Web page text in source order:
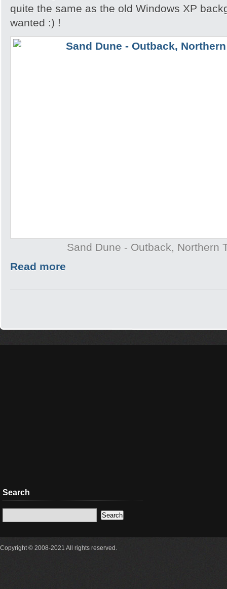
quite the same as the old Windows XP
wanted :) !
Sand Dune - Outback, Northern
Read more
Search
Copyright © 2008-2021 All rights reserved.